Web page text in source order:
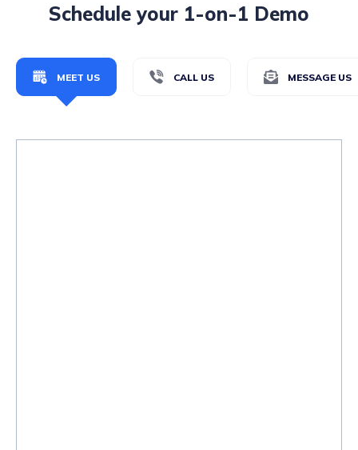
Schedule your 1-on-1 Demo
MEET US CALL US MESSAGE US